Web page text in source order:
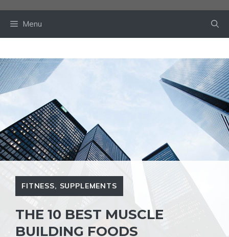
Menu
FITNESS, SUPPLEMENTS
THE 10 BEST MUSCLE
BUILDING FOODS